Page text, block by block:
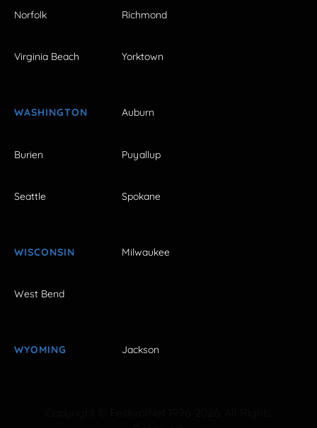
Norfolk Richmond
Virginia Beach Yorktown
WASHINGTON Auburn
Burien Puyallup
Seattle Spokane
WISCONSIN Milwaukee
West Bend
WYOMING Jackson